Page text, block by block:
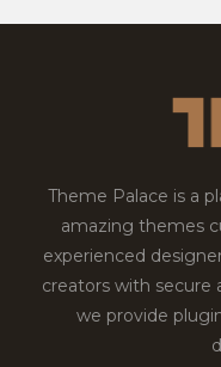
Theme Palace is a
amazing themes
experienced
creators with secure
we provide